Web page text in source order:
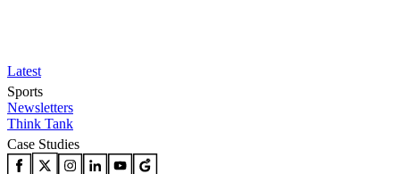
Latest
Sports
Newsletters
Think Tank
Case Studies